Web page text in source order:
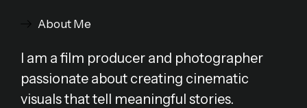
About Me
I am a film producer and photographer
passionate about creating cinematic
visuals that tell meaningful stories.